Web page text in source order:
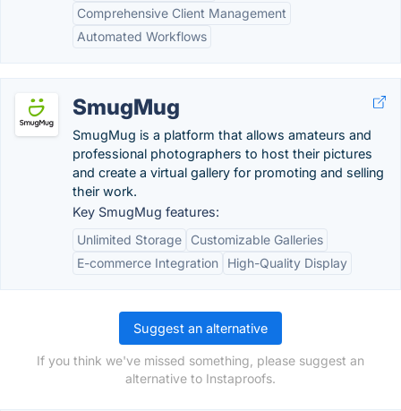
Comprehensive Client Management
Automated Workflows
SmugMug
SmugMug is a platform that allows amateurs and
professional photographers to host their pictures
and create a virtual gallery for promoting and selling
their work.
Key SmugMug features:
Unlimited Storage
Customizable Galleries
E-commerce Integration
High-Quality Display
Suggest an alternative
If you think we've missed something, please suggest an
alternative to Instaproofs.